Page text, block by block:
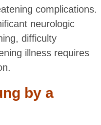
complications.
neurologic
difficulty
illness requires
by a